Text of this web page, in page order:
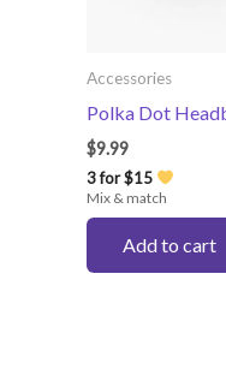
Accessories
Polka Dot
$9.99
3 for $15
Mix & match
Add to cart